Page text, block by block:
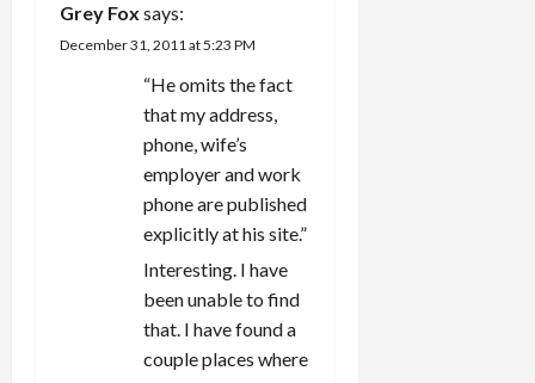
Grey Fox says:
December 31, 2011 at 5:23 PM
“He omits the fact
that my address,
phone, wife’s
employer and work
phone are published
explicitly at his site.”
Interesting. I have
been unable to find
that. I have found a
couple places where